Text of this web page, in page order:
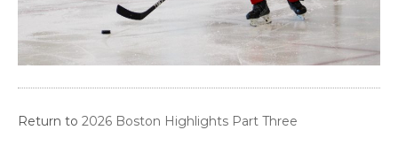
Return to 2026 Boston Highlights Part Three